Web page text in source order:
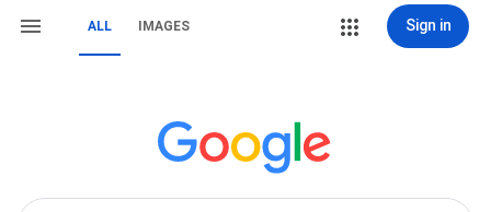
ALL IMAGES Sign in